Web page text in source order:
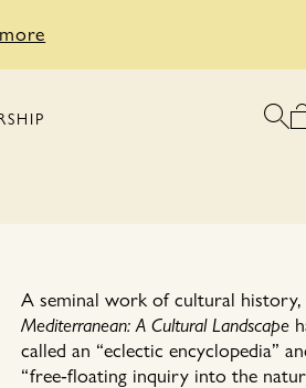
A seminal work of cultural history,
Mediterranean: A Cultural Landscape
called an “eclectic encyclopedia”
“free-floating inquiry into the